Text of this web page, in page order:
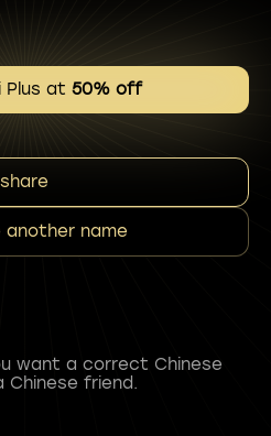
Plus at 50% off
share
name
want a correct Chinese
Chinese friend.